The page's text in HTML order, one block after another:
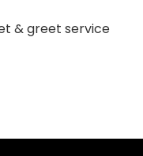
& greet service